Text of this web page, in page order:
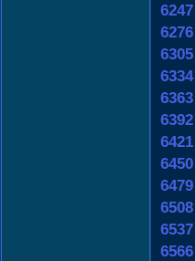
6247
6276
6305
6334
6363
6392
6421
6450
6479
6508
6537
6566